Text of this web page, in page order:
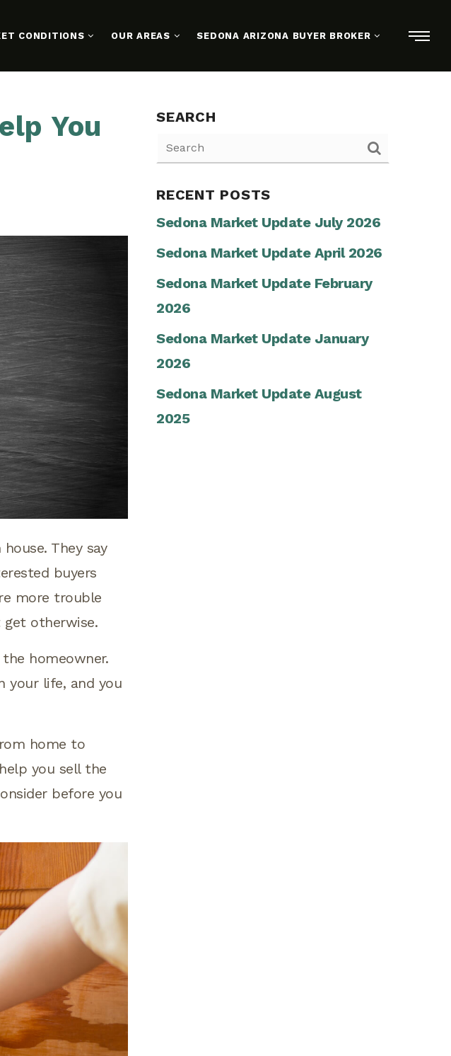
CONDITIONS OUR AREAS SEDONA ARIZONA BUYER BROKER
You
They say
buyers
more trouble
otherwise.
homeowner.
your life, and you
home to
you sell the
before you
SEARCH
RECENT POSTS
Sedona Market Update July 2026
Sedona Market Update April 2026
Sedona Market Update February
2026
Sedona Market Update January
2026
Sedona Market Update August
2025